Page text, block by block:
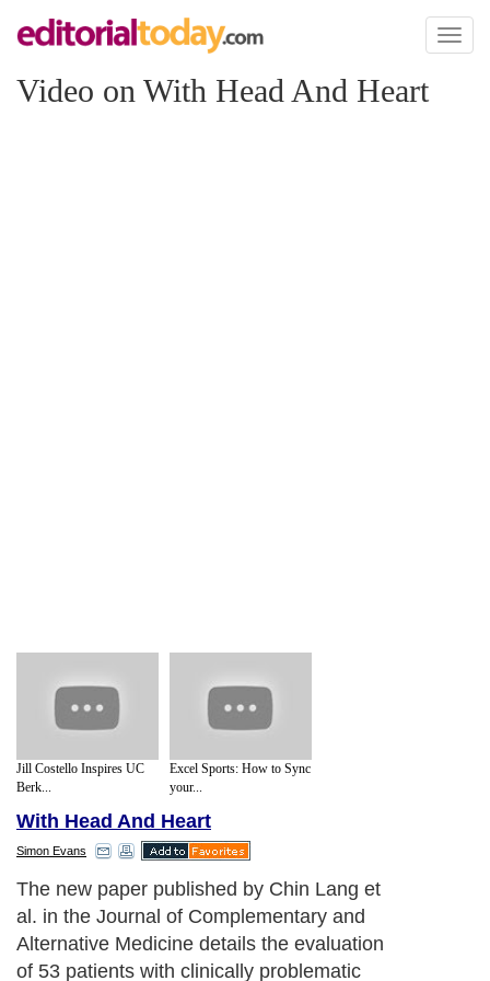
Toggle
Video on With Head And Heart
Jill Costello Inspires UC
Berk...
Excel Sports: How to Sync
your...
With Head And Heart
Simon Evans
The new paper published by Chin Lang et
al. in the Journal of Complementary and
Alternative Medicine details the evaluation
of 53 patients with clinically problematic